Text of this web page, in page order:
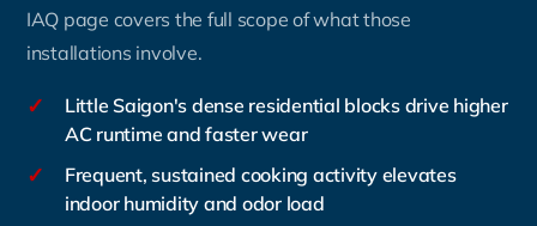
IAQ page covers the full scope of what those
installations involve.
✓
Little Saigon's dense residential blocks drive higher
AC runtime and faster wear
✓
Frequent, sustained cooking activity elevates
indoor humidity and odor load